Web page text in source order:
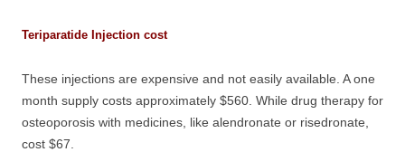
Teriparatide Injection cost
These injections are expensive and not easily available. A one
month supply costs approximately $560. While drug therapy for
osteoporosis with medicines, like alendronate or risedronate,
cost $67.